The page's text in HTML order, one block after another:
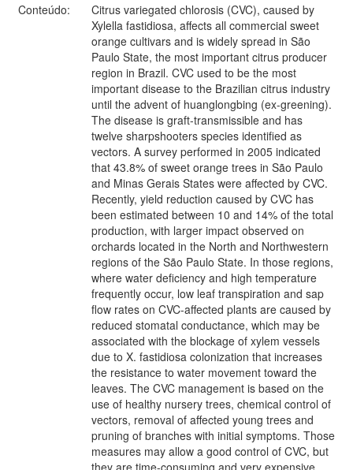
Conteúdo:
Citrus variegated chlorosis (CVC), caused by
Xylella fastidiosa, affects all commercial sweet
orange cultivars and is widely spread in São
Paulo State, the most important citrus producer
region in Brazil. CVC used to be the most
important disease to the Brazilian citrus industry
until the advent of huanglongbing (ex-greening).
The disease is graft-transmissible and has
twelve sharpshooters species identified as
vectors. A survey performed in 2005 indicated
that 43.8% of sweet orange trees in São Paulo
and Minas Gerais States were affected by CVC.
Recently, yield reduction caused by CVC has
been estimated between 10 and 14% of the total
production, with larger impact observed on
orchards located in the North and Northwestern
regions of the São Paulo State. In those regions,
where water deficiency and high temperature
frequently occur, low leaf transpiration and sap
flow rates on CVC-affected plants are caused by
reduced stomatal conductance, which may be
associated with the blockage of xylem vessels
due to X. fastidiosa colonization that increases
the resistance to water movement toward the
leaves. The CVC management is based on the
use of healthy nursery trees, chemical control of
vectors, removal of affected young trees and
pruning of branches with initial symptoms. Those
measures may allow a good control of CVC, but
they are time-consuming and very expensive.